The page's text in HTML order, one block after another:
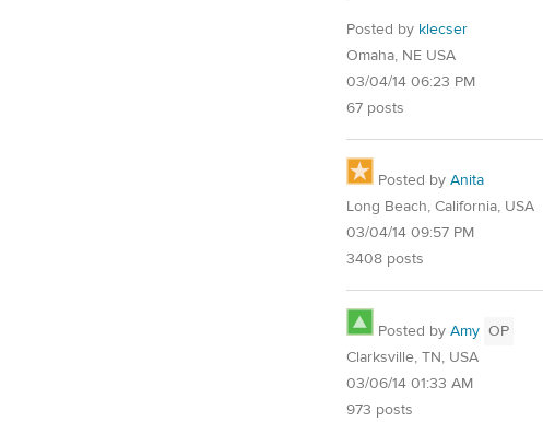
Posted by klecser
Omaha, NE USA
03/04/14 06:23 PM
67 posts
Posted by Anita
Long Beach, California, USA
03/04/14 09:57 PM
3408 posts
Posted by Amy OP
Clarksville, TN, USA
03/06/14 01:33 AM
973 posts